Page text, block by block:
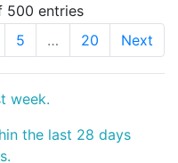
500 entries
5 … 20 Next
week.
the last 28 days